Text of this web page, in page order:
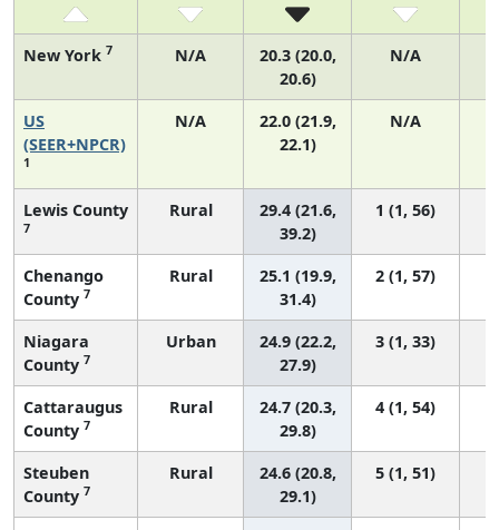
New York 7 N/A
20.3 (20.0,
20.6)
N/A
US
(SEER+NPCR)
1
N/A
22.0 (21.9,
22.1)
N/A
Lewis County
7
Rural
29.4 (21.6,
39.2)
1 (1, 56)
Chenango
County 7
Rural
25.1 (19.9,
31.4)
2 (1, 57)
Niagara
County 7
Urban
24.9 (22.2,
27.9)
3 (1, 33)
Cattaraugus
County 7
Rural
24.7 (20.3,
29.8)
4 (1, 54)
Steuben
County 7
Rural
24.6 (20.8,
29.1)
5 (1, 51)